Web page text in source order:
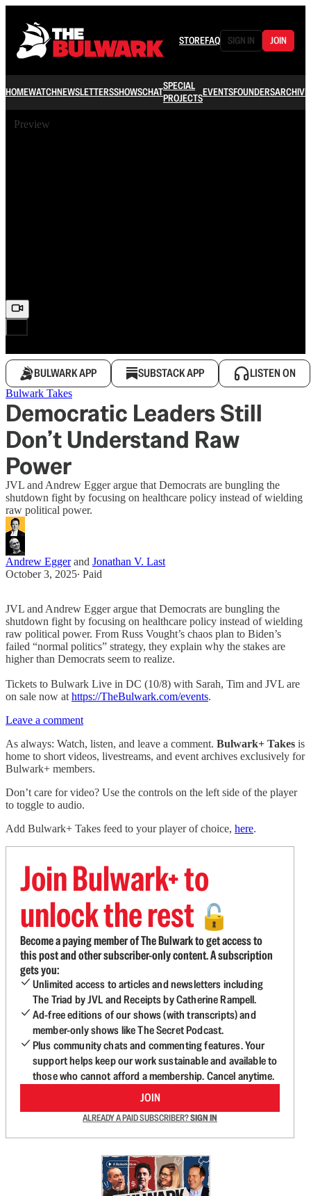
STOREFAQ SIGN IN JOIN
HOMEWATCHNEWSLETTERSSHOWSCHATSPECIAL
PROJECTSEVENTSFOUNDERSARCHIVE
Preview
BULWARK APP SUBSTACK APP LISTEN ON
Bulwark Takes
Democratic Leaders Still
Don’t Understand Raw
Power
JVL and Andrew Egger argue that Democrats are bungling the
shutdown fight by focusing on healthcare policy instead of wielding
raw political power.
Andrew Eggerand Jonathan V. Last
October 3, 2025∙ Paid
JVL and Andrew Egger argue that Democrats are bungling the
shutdown fight by focusing on healthcare policy instead of wielding
raw political power. From Russ Vought’s chaos plan to Biden’s
failed “normal politics” strategy, they explain why the stakes are
higher than Democrats seem to realize.
Tickets to Bulwark Live in DC (10/8) with Sarah, Tim and JVL are
on sale now at https://TheBulwark.com/events.
Leave a comment
As always: Watch, listen, and leave a comment. Bulwark+ Takes is
home to short videos, livestreams, and event archives exclusively for
Bulwark+ members.
Don’t care for video? Use the controls on the left side of the player
to toggle to audio.
Add Bulwark+ Takes feed to your player of choice, here.
Join Bulwark+ to
unlock the rest 🔓
Become a paying member of The Bulwark to get access to
this post and other subscriber-only content. A subscription
gets you:
Unlimited access to articles and newsletters including
The Triad by JVL and Receipts by Catherine Rampell.
Ad-free editions of our shows (with transcripts) and
member-only shows like The Secret Podcast.
Plus community chats and commenting features. Your
support helps keep our work sustainable and available to
those who cannot afford a membership. Cancel anytime.
JOIN
ALREADY A PAID SUBSCRIBER?SIGN IN